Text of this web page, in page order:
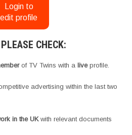
Login to
edit profile
CHECK:
of TV Twins with a liveprofile.
advertising within the last two
in the UKwith relevant documents